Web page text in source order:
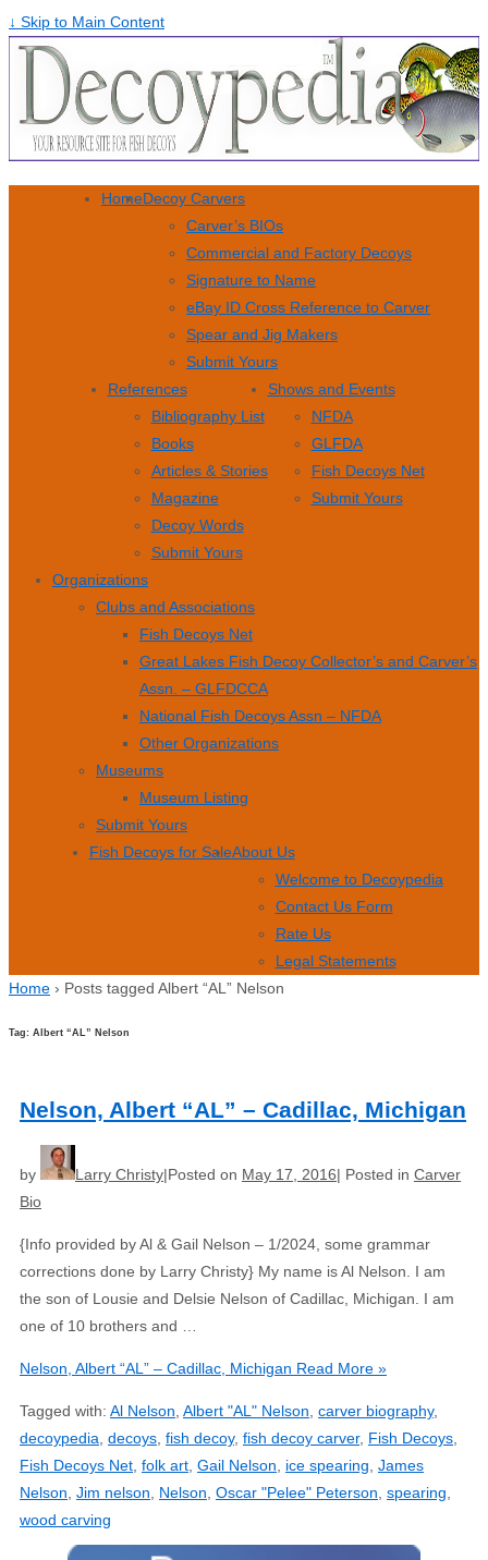
↓ Skip to Main Content
HomeDecoy Carvers
Carver’s BIOs
Commercial and Factory Decoys
Signature to Name
eBay ID Cross Reference to Carver
Spear and Jig Makers
Submit Yours
References
Bibliography List
Books
Articles & Stories
Magazine
Decoy Words
Submit Yours
Shows and Events
NFDA
GLFDA
Fish Decoys Net
Submit Yours
Organizations
Clubs and Associations
Fish Decoys Net
Great Lakes Fish Decoy Collector’s and Carver’s
Assn. – GLFDCCA
National Fish Decoys Assn – NFDA
Other Organizations
Museums
Museum Listing
Submit Yours
Fish Decoys for SaleAbout Us
Welcome to Decoypedia
Contact Us Form
Rate Us
Legal Statements
Home › Posts tagged Albert “AL” Nelson
Tag: Albert “AL” Nelson
Nelson, Albert “AL” – Cadillac, Michigan
by Larry Christy Posted on May 17, 2016 Posted in Carver
Bio
{Info provided by Al & Gail Nelson – 1/2024, some grammar
corrections done by Larry Christy} My name is Al Nelson. I am
the son of Lousie and Delsie Nelson of Cadillac, Michigan. I am
one of 10 brothers and …
Nelson, Albert “AL” – Cadillac, Michigan Read More »
Tagged with: Al Nelson Albert "AL" Nelson carver biography,
decoypedia decoys fish decoy, fish decoy carver, Fish Decoys
Fish Decoys Net folk art Gail Nelson ice spearing James
Nelson Jim nelson Nelson Oscar "Pelee" Peterson spearing
wood carving